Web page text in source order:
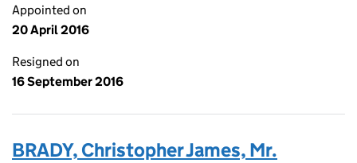
Appointed on
20 April 2016
Resigned on
16 September 2016
BRADY, Christopher James, Mr.